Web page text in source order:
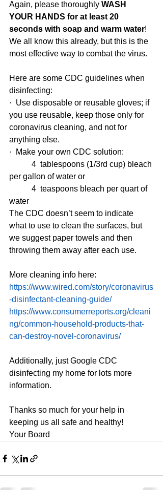
Again, please thoroughly WASH
YOUR HANDS for at least 20
seconds with soap and warm water!
We all know this already, but this is the
most effective way to combat the virus.
Here are some CDC guidelines when
disinfecting:
·  Use disposable or reusable gloves; if
you use reusable, keep those only for
coronavirus cleaning, and not for
anything else.
·  Make your own CDC solution:
per gallon of water or
water
The CDC doesn’t seem to indicate
what to use to clean the surfaces, but
we suggest paper towels and then
throwing them away after each use.
More cleaning info here:
https://www.wired.com/story/coronavirus
-disinfectant-cleaning-guide/
https://www.consumerreports.org/cleani
ng/common-household-products-that-
can-destroy-novel-coronavirus/
Additionally, just Google CDC
disinfecting my home for lots more
information.
Thanks so much for your help in
keeping us all safe and healthy!
Your Board